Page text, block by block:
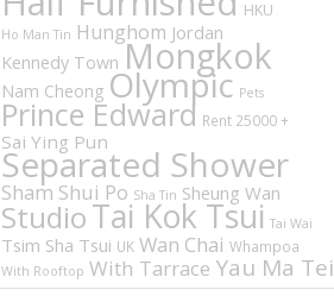
HKU
Ho Man Tin Hunghom Jordan
Kennedy Town Mongkok
Nam Cheong Olympic Pets
Prince Edward Rent 25000 +
Sai Ying Pun
Separated Shower
Sham Shui Po Sha Tin Sheung Wan
StudioTai Kok Tsui Tai Wai
Tsim Sha Tsui UK Wan Chai Whampoa
With Rooftop With Tarrace Yau Ma Tei